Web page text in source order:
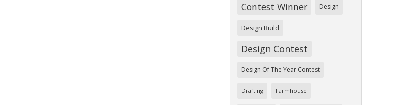
Contest Winner Design
Design Build
Design Contest
Design Of The Year Contest
Drafting Farmhouse